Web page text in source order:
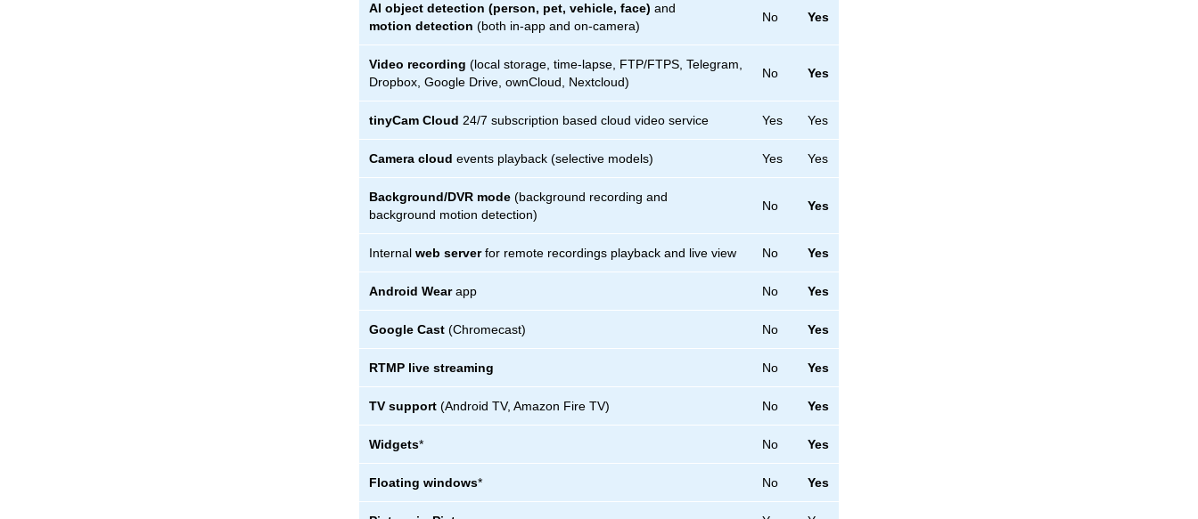
AI object detection (person, pet, vehicle, face) and
motion detection (both in-app and on-camera)
No Yes
Video recording (local storage, time-lapse, FTP/FTPS, Telegram,
Dropbox, Google Drive, ownCloud, Nextcloud)
No Yes
tinyCam Cloud 24/7 subscription based cloud video service Yes Yes
Camera cloud events playback (selective models) Yes Yes
Background/DVR mode (background recording and
background motion detection)
No Yes
Internal web serverfor remote recordings playback and live view No Yes
Android Wearapp No Yes
Google Cast (Chromecast) No Yes
RTMP live streaming No Yes
TV support (Android TV, Amazon Fire TV) No Yes
Widgets* No Yes
Floating windows* No Yes